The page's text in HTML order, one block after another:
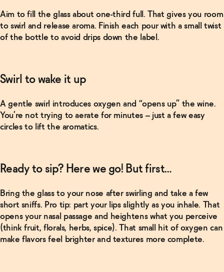
Aim to fill the glass about one-third full. That gives you room
to swirl and release aroma. Finish each pour with a small twist
of the bottle to avoid drips down the label.
Swirl to wake it up
A gentle swirl introduces oxygen and “opens up” the wine.
You’re not trying to aerate for minutes – just a few easy
circles to lift the aromatics.
Ready to sip? Here we go! But first…
Bring the glass to your nose after swirling and take a few
short sniffs. Pro tip: part your lips slightly as you inhale. That
opens your nasal passage and heightens what you perceive
(think fruit, florals, herbs, spice).That small hit of oxygen can
make flavors feel brighter and textures more complete.
Oddbird
Non-
Alcoholic
Read More
Kava and
are actually
Read More
WTF